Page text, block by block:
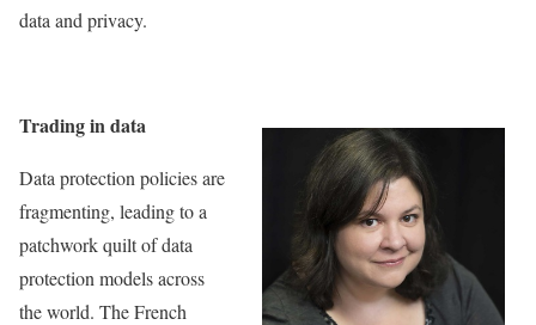
data and privacy.
Trading in data
Data protection policies are
fragmenting, leading to a
patchwork quilt of data
protection models across
the world. The French